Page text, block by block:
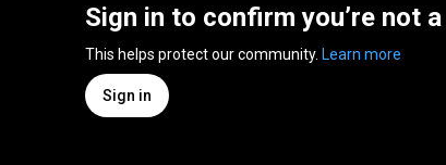
Sign in to confirm you’re not
This helps protect our community. Learn more
Sign in